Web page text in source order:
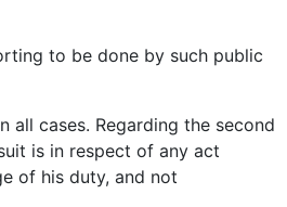
to be done by such public
all cases. Regarding the second
is in respect of any act
of his duty, and not